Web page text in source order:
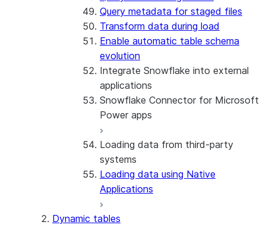
Query metadata for staged files
Transform data during load
Enable automatic table schema
evolution
Integrate Snowflake into external
applications
Snowflake Connector for Microsoft
Power apps
About the connector
Install and configure the
connector
Loading data from third-party
systems
Loading data using Native
Applications
Dynamic tables